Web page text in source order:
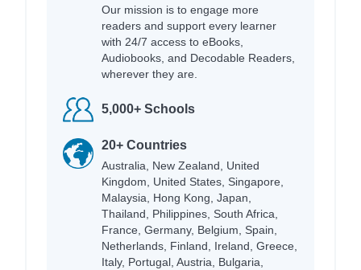
Our mission is to engage more
readers and support every learner
with 24/7 access to eBooks,
Audiobooks, and Decodable Readers,
wherever they are.
5,000+ Schools
20+ Countries
Australia, New Zealand, United
Kingdom, United States, Singapore,
Malaysia, Hong Kong, Japan,
Thailand, Philippines, South Africa,
France, Germany, Belgium, Spain,
Netherlands, Finland, Ireland, Greece,
Italy, Portugal, Austria, Bulgaria,